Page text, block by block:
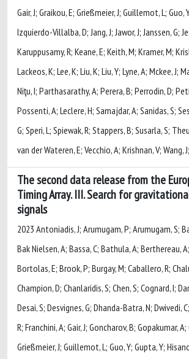
Gair, J; Graikou, E; Grießmeier, J; Guillemot, L; Guo,
Izquierdo-Villalba, D; Jang, J; Jawor, J; Janssen, G;
Karuppusamy, R; Keane, E; Keith, M; Kramer, M;
Lackeos, K; Lee, K; Liu, K; Liu, Y; Lyne, A; Mckee, J;
Niţu, I; Parthasarathy, A; Perera, B; Perrodin, D;
Possenti, A; Leclere, H; Samajdar, A; Sanidas, S;
G; Speri, L; Spiewak, R; Stappers, B; Susarla, S;
van der Wateren, E; Vecchio, A; Krishnan, V; Wang,
The second data release from the
Timing Array. III. Search for
signals
2023 Antoniadis, J; Arumugam, P; Arumugam, S;
Bak Nielsen, A; Bassa, C; Bathula, A; Berthereau,
Bortolas, E; Brook, P; Burgay, M; Caballero, R;
Champion, D; Chanlaridis, S; Chen, S; Cognard, I;
Desai, S; Desvignes, G; Dhanda-Batra, N; Dwivedi,
R; Franchini, A; Gair, J; Goncharov, B; Gopakumar, A;
Grießmeier, J; Guillemot, L; Guo, Y; Gupta, Y;